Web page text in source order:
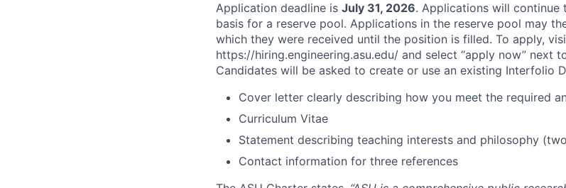
Application deadline is July 31, 2026. Applications will
basis for a reserve pool. Applications in the reserve pool may
which they were received until the position is filled. To apply,
https://hiring.engineering.asu.edu/ and select “apply now” next
Candidates will be asked to create or use an existing Interfolio
Cover letter clearly describing how you meet the required
Curriculum Vitae
Statement describing teaching interests and philosophy
Contact information for three references